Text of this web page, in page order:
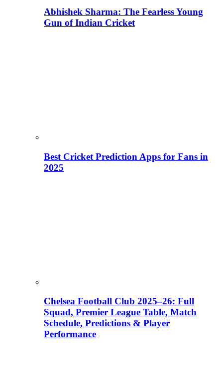
Abhishek Sharma: The Fearless Young
Gun of Indian Cricket
Best Cricket Prediction Apps for Fans in
2025
Chelsea Football Club 2025–26: Full
Squad, Premier League Table, Match
Schedule, Predictions & Player
Performance